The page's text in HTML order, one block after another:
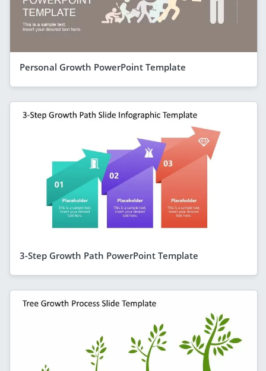
Personal Growth PowerPoint Template
3-Step Growth Path PowerPoint Template